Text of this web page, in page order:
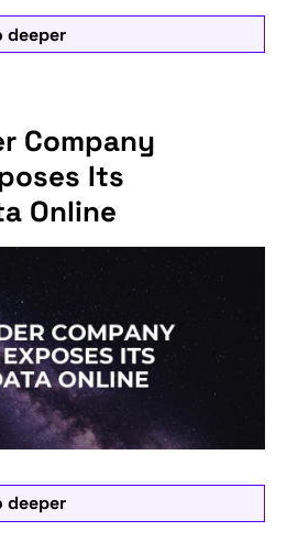
deeper
Company
Its
Online
deeper